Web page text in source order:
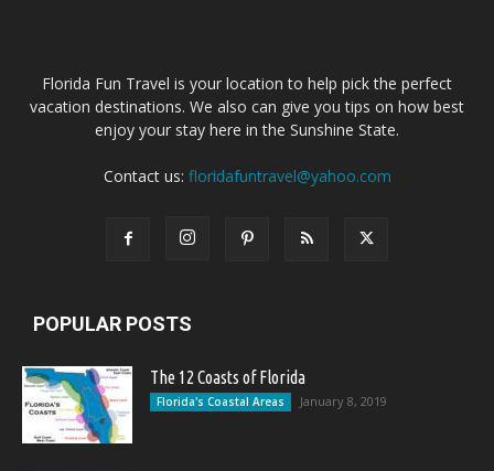
Florida Fun Travel is your location to help pick the perfect
vacation destinations. We also can give you tips on how best
enjoy your stay here in the Sunshine State.
Contact us: floridafuntravel@yahoo.com
POPULAR POSTS
The 12 Coasts of Florida
Florida's Coastal Areas January 8, 2019